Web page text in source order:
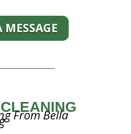
MESSAGE
From Bella